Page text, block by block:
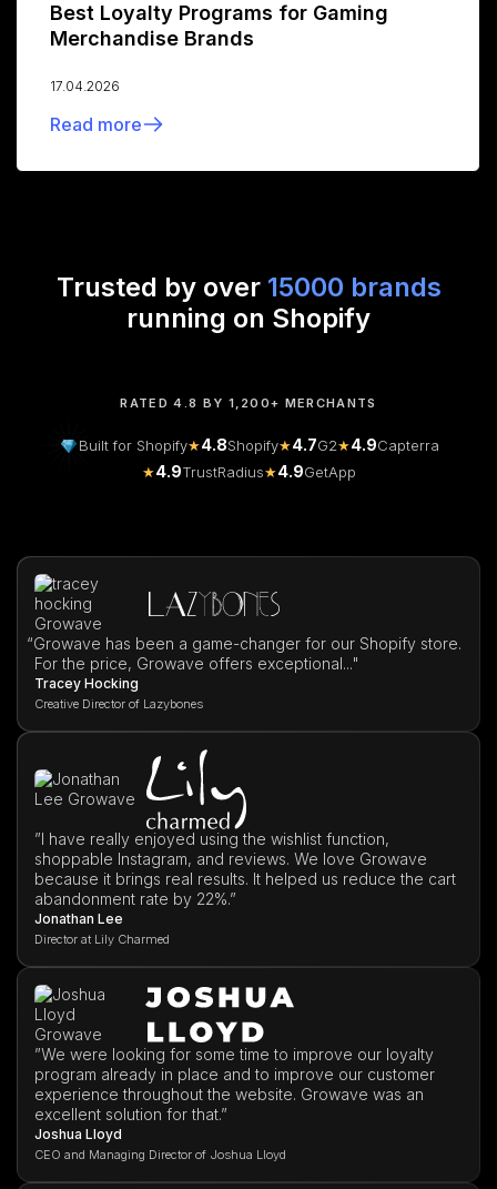
Best Loyalty Programs for Gaming
Merchandise Brands
17.04.2026
Read more
Trusted by over 15000 brands
running on Shopify
RATED 4.8 BY 1,200+ MERCHANTS
Built for Shopify★4.8Shopify★4.7G2★4.9Capterra
★4.9TrustRadius★4.9GetApp
“Growave has been a game-changer for our Shopify store.
For the price, Growave offers exceptional..."
Tracey Hocking
Creative Director of Lazybones
”I have really enjoyed using the wishlist function,
shoppable Instagram, and reviews. We love Growave
because it brings real results. It helped us reduce the cart
abandonment rate by 22%.”
Jonathan Lee
Director at Lily Charmed
”We were looking for some time to improve our loyalty
program already in place and to improve our customer
experience throughout the website. Growave was an
excellent solution for that.”
Joshua Lloyd
CEO and Managing Director of Joshua Lloyd